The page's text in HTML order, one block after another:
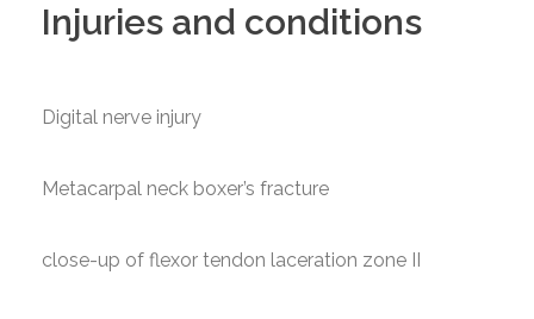
Injuries and conditions
Digital nerve injury
Metacarpal neck boxer’s fracture
close-up of flexor tendon laceration zone II